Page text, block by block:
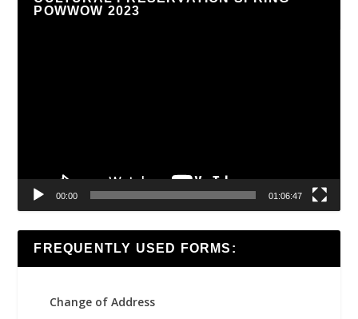
POWWOW 2023
00:00 01:06:47
FREQUENTLY USED FORMS:
Change of Address